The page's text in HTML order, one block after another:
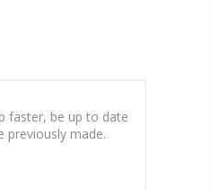
faster, be up to date
previously made.